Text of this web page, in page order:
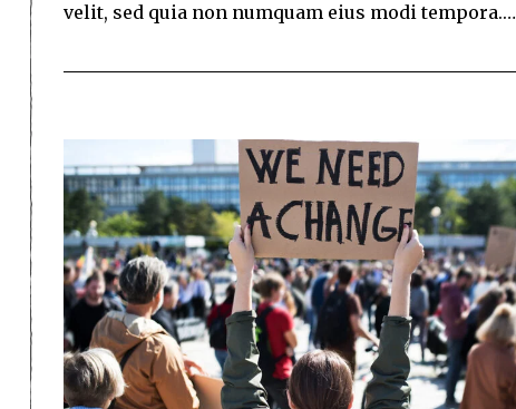
velit, sed quia non numquam eius modi tempora.…